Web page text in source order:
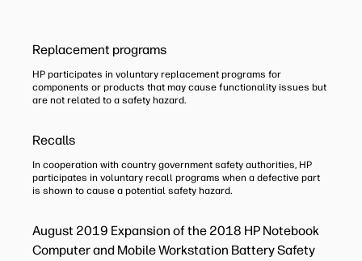
Replacement programs
HP participates in voluntary replacement programs for
components or products that may cause functionality issues but
are not related to a safety hazard.
Recalls
In cooperation with country government safety authorities, HP
participates in voluntary recall programs when a defective part
is shown to cause a potential safety hazard.
August 2019 Expansion of the 2018 HP Notebook
Computer and Mobile Workstation Battery Safety